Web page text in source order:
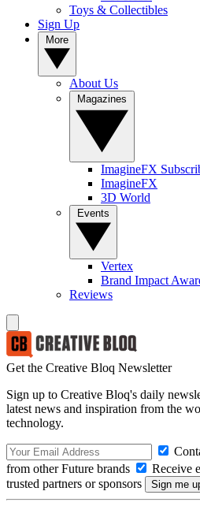
Toys & Collectibles
Sign Up
About Us
ImagineFX
ImagineFX
3D World
Vertex
Brand Impact
Reviews
Get the Creative Bloq Newsletter
Sign up to Creative Bloq's daily
latest news and inspiration from the
technology.
from other Future brands
Receive
trusted partners or sponsors